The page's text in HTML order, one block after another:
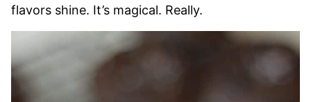
flavors shine. It’s magical. Really.